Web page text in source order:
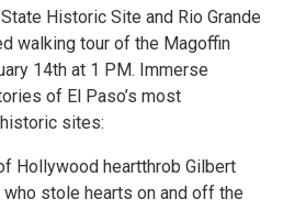
Historic Site and Rio Grande
walking tour of the Magoffin
14th at 1 PM. Immerse
of El Paso’s most
sites:
Hollywood heartthrob Gilbert
who stole hearts on and off the